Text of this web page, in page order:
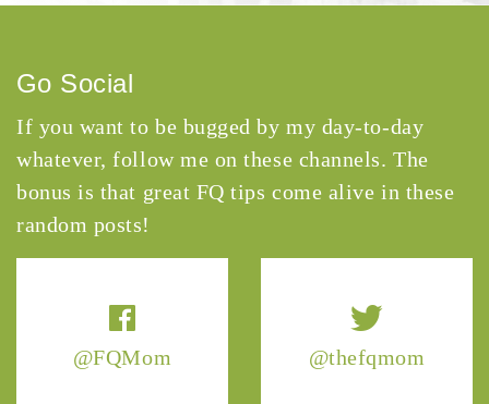
@FQMom @thefqmom
Go Social
If you want to be bugged by my day-to-day
whatever, follow me on these channels. The
bonus is that great FQ tips come alive in these
random posts!